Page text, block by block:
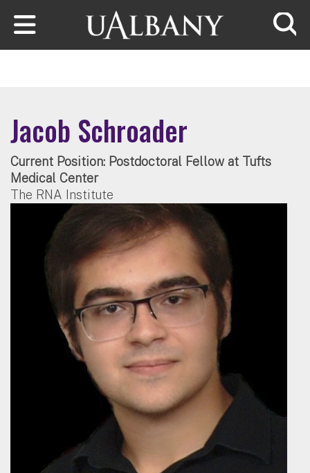
Skip to main content
Jacob Schroader
Current Position: Postdoctoral Fellow at Tufts
Medical Center
The RNA Institute